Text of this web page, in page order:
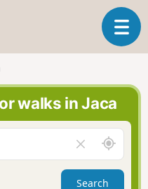
T
o
n
i
walks in Jaca
l
e
A
r
o
Search